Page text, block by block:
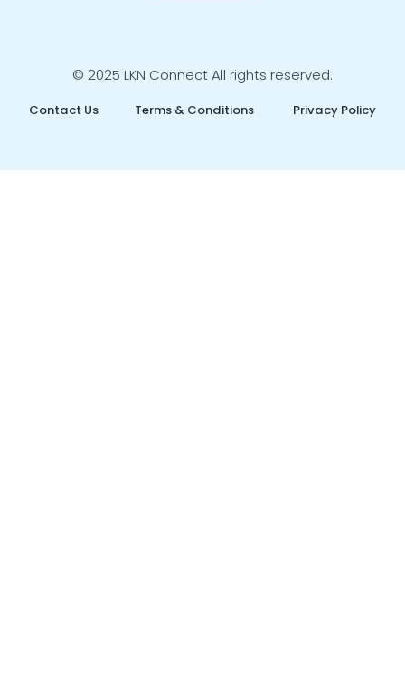
© 2025 LKN Connect All rights reserved.
Contact Us Terms & Conditions Privacy Policy